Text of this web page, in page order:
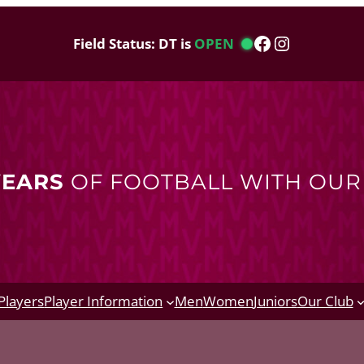
Field Status: DT is OPEN Facebook
Instagram
OF FOOTBALL WITH
Player Information MenWomenJuniorsOur Club